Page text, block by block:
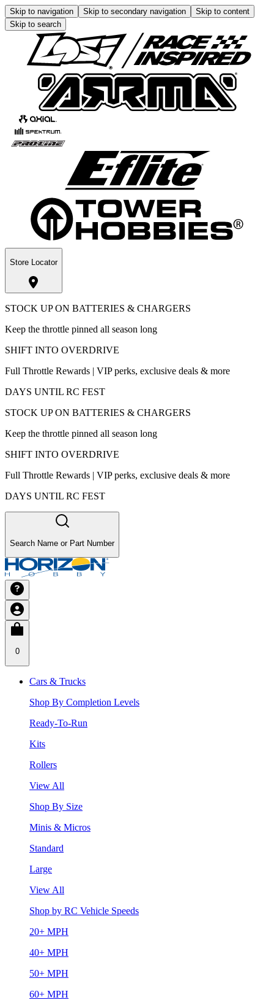
Skip to navigation Skip to secondary navigation
Skip to content
Skip to search
Store Locator
STOCK UP ON BATTERIES & CHARGERS
Keep the throttle pinned all season long
SHIFT INTO OVERDRIVE
Full Throttle Rewards | VIP perks, exclusive deals & more
DAYS UNTIL RC FEST
STOCK UP ON BATTERIES & CHARGERS
Keep the throttle pinned all season long
SHIFT INTO OVERDRIVE
Full Throttle Rewards | VIP perks, exclusive deals & more
DAYS UNTIL RC FEST
Search Name or Part Number
0
Cars & Trucks
Shop By Completion Levels
Ready-To-Run
Kits
Rollers
View All
Shop By Size
Minis & Micros
Standard
Large
View All
Shop by RC Vehicle Speeds
20+ MPH
40+ MPH
50+ MPH
60+ MPH